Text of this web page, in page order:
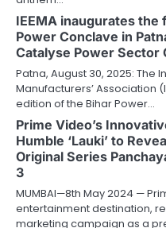
IEEMA inaugurates
Power Conclave in
Catalyse Power Sector
Patna, August 30, 2025: The
Manufacturers’ Association
edition of the Bihar Power…
Prime Video’s
Humble ‘Lauki’ to
Original Series
3
MUMBAI—8th May 2024 —
entertainment destination,
marketing campaign as a